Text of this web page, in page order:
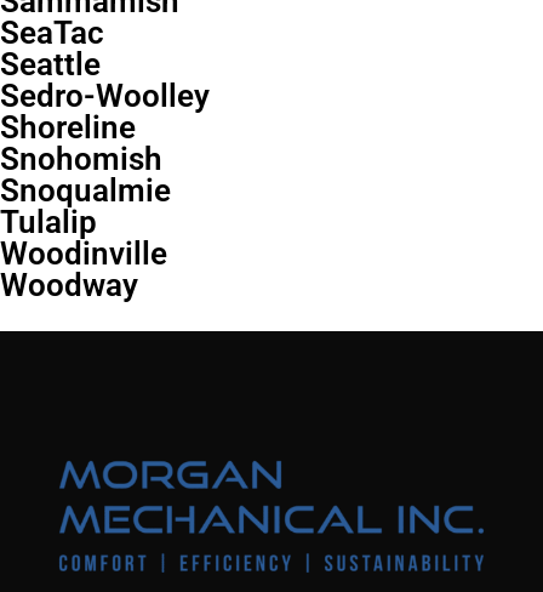
SeaTac
Seattle
Sedro-Woolley
Shoreline
Snohomish
Snoqualmie
Tulalip
Woodinville
Woodway